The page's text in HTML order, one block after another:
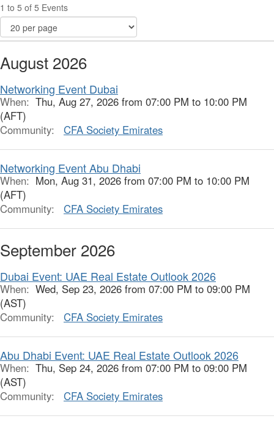
1 to 5 of 5 Events
August 2026
Networking Event Dubai
When: Thu, Aug 27, 2026 from 07:00 PM to 10:00 PM
(AFT)
Community:
CFA Society Emirates
Networking Event Abu Dhabi
When: Mon, Aug 31, 2026 from 07:00 PM to 10:00 PM
(AFT)
Community:
CFA Society Emirates
September 2026
Dubai Event: UAE Real Estate Outlook 2026
When: Wed, Sep 23, 2026 from 07:00 PM to 09:00 PM
(AST)
Community:
CFA Society Emirates
Abu Dhabi Event: UAE Real Estate Outlook 2026
When: Thu, Sep 24, 2026 from 07:00 PM to 09:00 PM
(AST)
Community:
CFA Society Emirates